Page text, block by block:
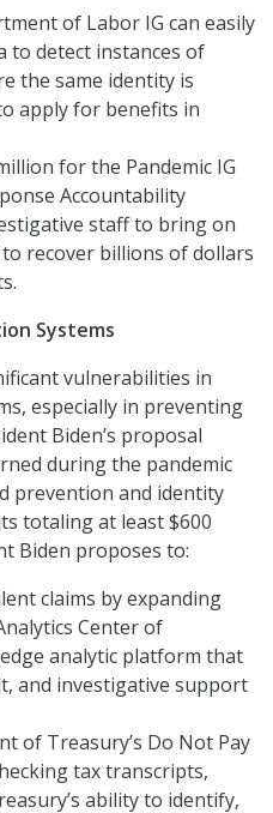
of Labor IG can easily
to detect instances of
the same identity is
apply for benefits in
for the Pandemic IG
Accountability
staff to bring on
recover billions of dollars
Systems
vulnerabilities in
especially in preventing
Biden’s proposal
during the pandemic
prevention and identity
totaling at least $600
Biden proposes to:
claims by expanding
Center of
analytic platform that
and investigative support
of Treasury’s Do Not Pay
tax transcripts,
ability to identify,